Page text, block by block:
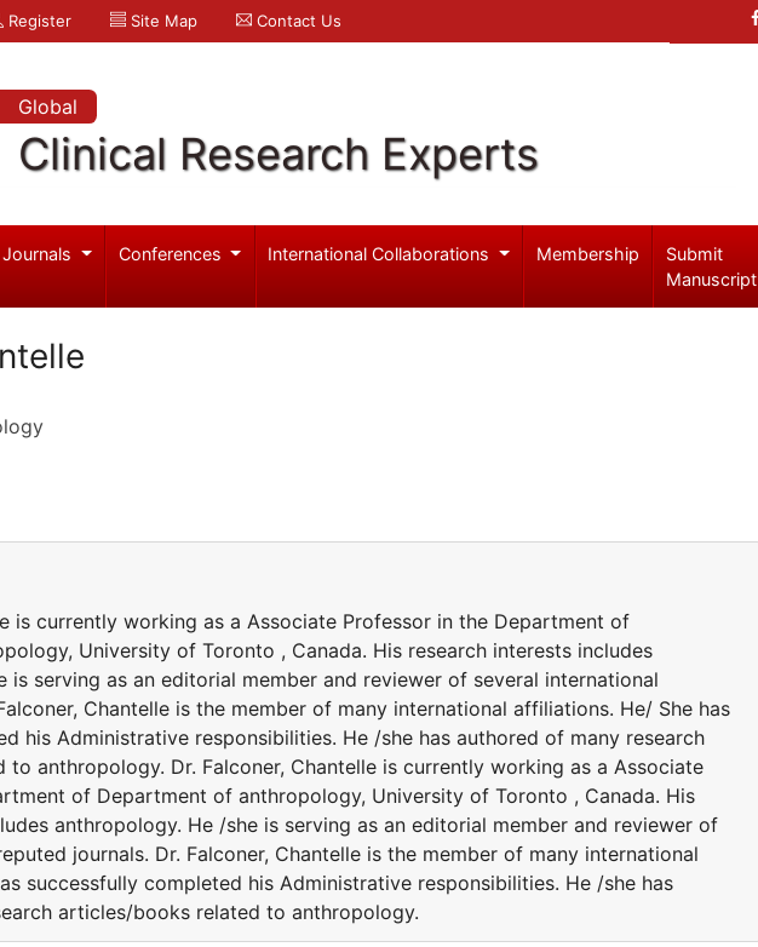
Register Site Map Contact Us
Global
Clinical Research Experts
Journals Conferences International Collaborations Membership
Submit
Manuscript
is currently working as a Associate Professor in the Department of
University of Toronto , Canada. His research interests includes
is serving as an editorial member and reviewer of several international
Chantelle is the member of many international affiliations. He/ She has
his Administrative responsibilities. He /she has authored of many research
anthropology. Dr. Falconer, Chantelle is currently working as a Associate
of Department of anthropology, University of Toronto , Canada. His
anthropology. He /she is serving as an editorial member and reviewer of
journals. Dr. Falconer, Chantelle is the member of many international
successfully completed his Administrative responsibilities. He /she has
articles/books related to anthropology.